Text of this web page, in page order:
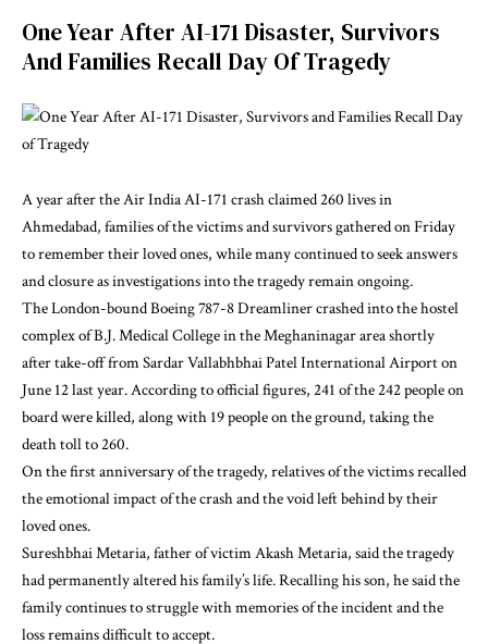
One Year After AI-171 Disaster, Survivors
And Families Recall Day Of Tragedy
A year after the Air India AI-171 crash claimed 260 lives in
Ahmedabad, families of the victims and survivors gathered on Friday
to remember their loved ones, while many continued to seek answers
and closure as investigations into the tragedy remain ongoing.
The London-bound Boeing 787-8 Dreamliner crashed into the hostel
complex of B.J. Medical College in the Meghaninagar area shortly
after take-off from Sardar Vallabhbhai Patel International Airport on
June 12 last year. According to official figures, 241 of the 242 people on
board were killed, along with 19 people on the ground, taking the
death toll to 260.
On the first anniversary of the tragedy, relatives of the victims recalled
the emotional impact of the crash and the void left behind by their
loved ones.
Sureshbhai Metaria, father of victim Akash Metaria, said the tragedy
had permanently altered his family’s life. Recalling his son, he said the
family continues to struggle with memories of the incident and the
loss remains difficult to accept.